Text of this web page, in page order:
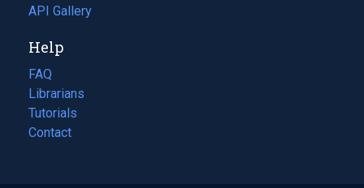
in
new
tab)
API Gallery
Help
FAQ
Librarians
Tutorials
Contact